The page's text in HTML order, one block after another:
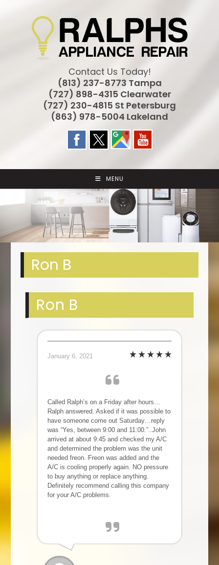
Contact Us Today!
(813) 237-8773 Tampa
(727) 898-4315 Clearwater
(727) 230-4815 St Petersburg
(863) 978-5004 Lakeland
MENU
Ron B
Ron B
January 6, 2021
Called Ralph’s on a Friday after hours…
Ralph answered. Asked if it was possible to
have someone come out Saturday…reply
was “Yes, between 9:00 and 11:00.”..John
arrived at about 9:45 and checked my A/C
and determined the problem was the unit
needed freon. Freon was added and the
A/C is cooling properly again. NO pressure
to buy anything or replace anything.
Definitely recommend calling this company
for your A/C problems.